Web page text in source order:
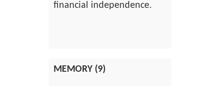
financial independence.
MEMORY (9)